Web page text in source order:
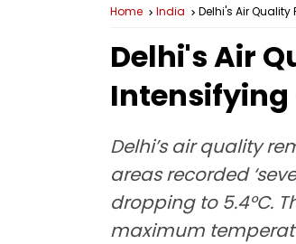
Home India Delhi's Air
Delhi's Air
Intensifying
Delhi’s air quality
areas recorded
dropping to 5.4°C.
maximum